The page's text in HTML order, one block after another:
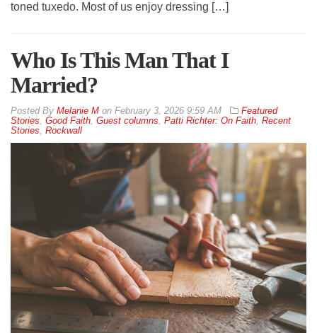
toned tuxedo. Most of us enjoy dressing […]
Who Is This Man That I
Married?
By Melanie M on February 3, 2026 9:59 AM
Featured
Stories Good Faith Guest columns Patti Richter: On Faith Recent
Stories Rockwall